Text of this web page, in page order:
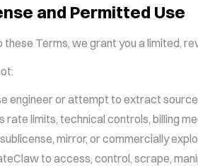
and Permitted Use
these Terms, we grant you a limited,
engineer or attempt to extract
rate limits, technical controls, billing
mirror, or commercially
to access, control, scrape,